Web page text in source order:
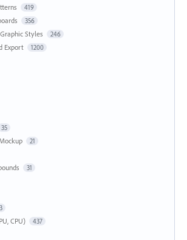
419
356
Styles 246
Export 1200
35
21
31
CPU) 437